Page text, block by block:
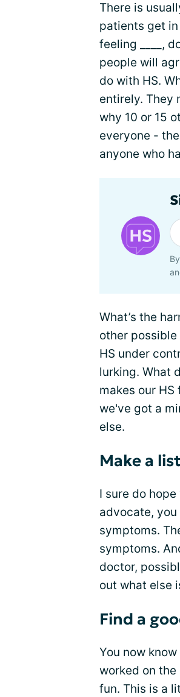
There is
patients get in
feeling ____,
people will
do with HS.
entirely. They
why 10 or 15
everyone -
anyone who
What’s the
other
HS under
lurking. What
makes our
we've got a
else.
Make a
I sure do
advocate,
symptoms.
symptoms.
doctor,
out what else
Find a
You now
worked on
fun. This is a